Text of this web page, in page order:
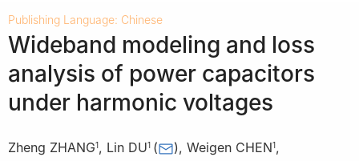
Publishing Language: Chinese
Wideband modeling and loss
analysis of power capacitors
under harmonic voltages
Zheng ZHANG1, Lin DU1 ( ), Weigen CHEN1,